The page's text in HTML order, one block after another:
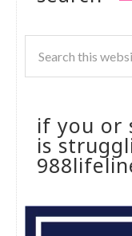
if you or
is